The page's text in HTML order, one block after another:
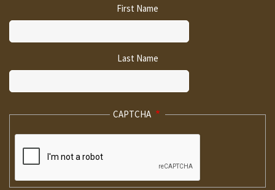
First Name
Last Name
CAPTCHA